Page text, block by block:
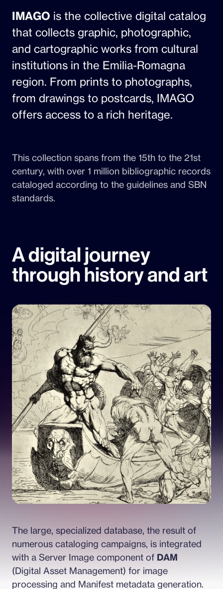
IMAGO is the collective digital catalog
that collects graphic, photographic,
and cartographic works from cultural
institutions in the Emilia-Romagna
region. From prints to photographs,
from drawings to postcards, IMAGO
offers access to a rich heritage.
This collection spans from the 15th to the 21st
century, with over 1 million bibliographic records
cataloged according to the guidelines and SBN
standards.
A digital journey
through history and art
The large, specialized database, the result of
numerous cataloging campaigns, is integrated
with a Server Image component of DAM
(Digital Asset Management) for image
processing and Manifest metadata generation.